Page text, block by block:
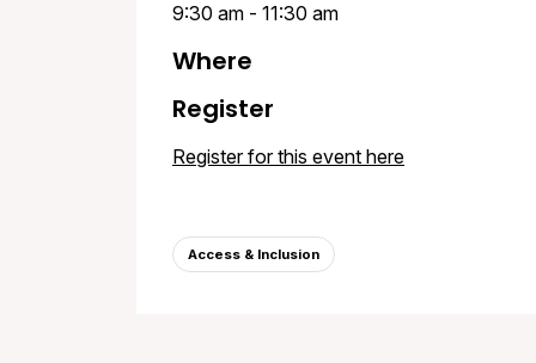
9:30 am - 11:30 am
Where
Register
Register for this event here
Access & Inclusion